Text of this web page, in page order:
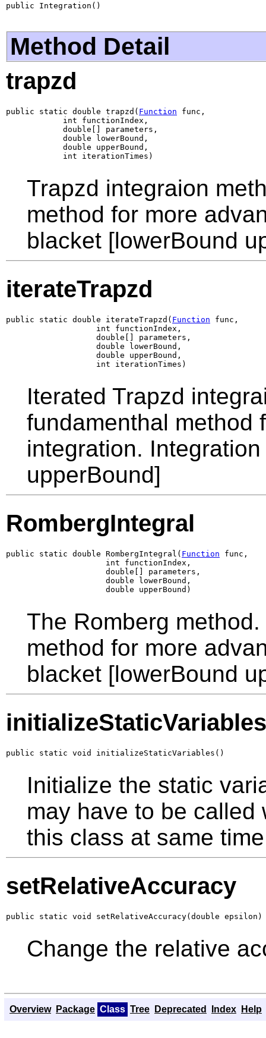
public Integration()
Method Detail
trapzd
public static double trapzd( Function func,
            int functionIndex,
            double[] parameters,
            double lowerBound,
            double upperBound,
            int iterationTimes)
Trapzd integraion
method for more
blacket [lowerBound
iterateTrapzd
public static double iterateTrapzd( Function func,
                   int functionIndex,
                   double[] parameters,
                   double lowerBound,
                   double upperBound,
                   int iterationTimes)
Iterated Trapzd
fundamenthal method
integration.
upperBound]
RombergIntegral
public static double RombergIntegral( Function func,
                     int functionIndex,
                     double[] parameters,
                     double lowerBound,
                     double upperBound)
The Romberg
method for more
blacket [lowerBound
initializeStaticVariables
public static void initializeStaticVariables()
Initialize the static
may have to be
this class at same
setRelativeAccuracy
public static void setRelativeAccuracy(double epsilon)
Change the relative
Overview Package Class Tree Deprecated Index Help